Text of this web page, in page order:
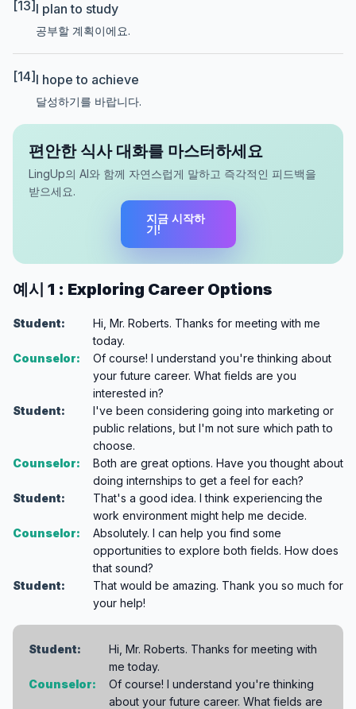
[13] I plan to study
공부할 계획이에요.
[14] I hope to achieve
달성하기를 바랍니다.
편안한 식사 대화를 마스터하세요
LingUp의 AI와 함께 자연스럽게 말하고 즉각적인 피드백을
받으세요.
지금 시작하
기!
예시 1 : Exploring Career Options
Student:
Hi, Mr. Roberts. Thanks for meeting with me
today.
Counselor:
Of course! I understand you're thinking about
your future career. What fields are you
interested in?
Student:
I've been considering going into marketing or
public relations, but I'm not sure which path to
choose.
Counselor:
Both are great options. Have you thought about
doing internships to get a feel for each?
Student:
That's a good idea. I think experiencing the
work environment might help me decide.
Counselor:
Absolutely. I can help you find some
opportunities to explore both fields. How does
that sound?
Student:
That would be amazing. Thank you so much for
your help!
Student:
Hi, Mr. Roberts. Thanks for meeting with
me today.
Counselor:
Of course! I understand you're thinking
about your future career. What fields are